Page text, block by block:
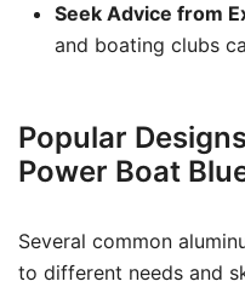
Seek Advice from
and boating clubs
Popular
Power Boat
Several common
to different needs and